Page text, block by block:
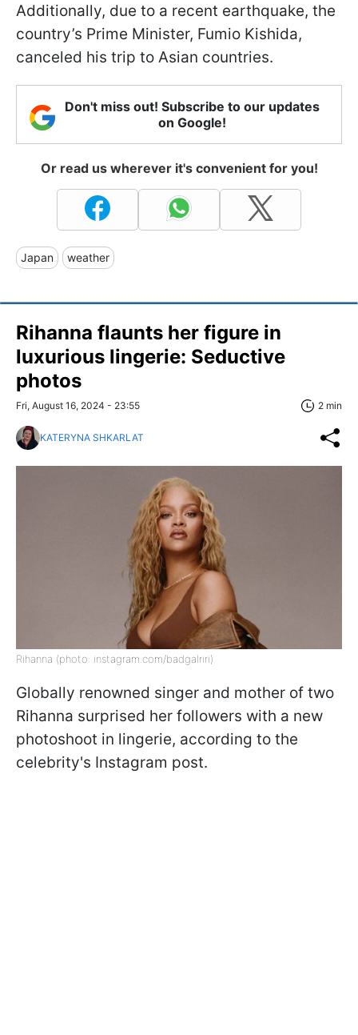
Additionally, due to a recent earthquake, the
country’s Prime Minister, Fumio Kishida,
canceled his trip to Asian countries.
Don't miss out! Subscribe to our updates
on Google!
Or read us wherever it's convenient for you!
Japan weather
Rihanna flaunts her figure in
luxurious lingerie: Seductive
photos
Fri, August 16, 2024 - 23:55 2 min
KATERYNA SHKARLAT
Rihanna (photo: instagram.com/badgalriri)
Globally renowned singer and mother of two
Rihanna surprised her followers with a new
photoshoot in lingerie, according to the
celebrity's Instagram post.